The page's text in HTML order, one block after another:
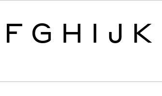
F G H I J K